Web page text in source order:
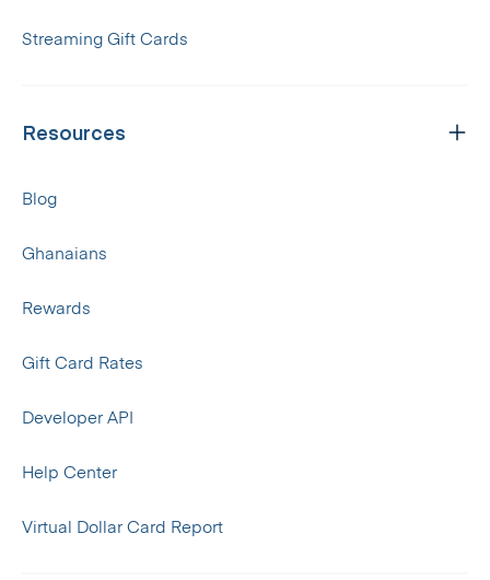
Streaming Gift Cards
Resources
Blog
Ghanaians
Rewards
Gift Card Rates
Developer API
Help Center
Virtual Dollar Card Report